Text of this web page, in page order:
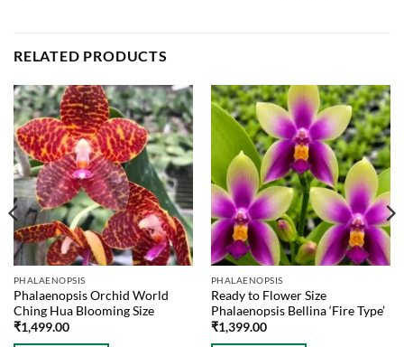
RELATED PRODUCTS
PHALAENOPSIS
Phalaenopsis Orchid World
Ching Hua Blooming Size
₹1,499.00
PHALAENOPSIS
Ready to Flower Size
Phalaenopsis Bellina ‘Fire Type’
₹1,399.00